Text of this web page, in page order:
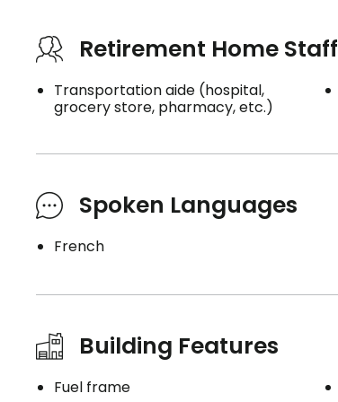
Retirement Home Staff
Transportation aide (hospital,
grocery store, pharmacy, etc.)
Spoken Languages
French
Building Features
Fuel frame